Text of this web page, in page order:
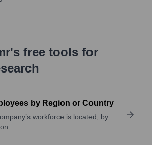
free tools for
by Region or Country
workforce is located, by